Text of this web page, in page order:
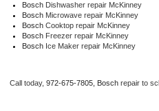
Speed Queen Repair
Danby Repair
Marvel Repair
Bosch Dishwasher repair McKinney
Bosch Microwave repair McKinney
Bosch Cooktop repair McKinney
Bosch Freezer repair McKinney
Bosch Ice Maker repair McKinney
Call today, 972-675-7805, Bosch repair to